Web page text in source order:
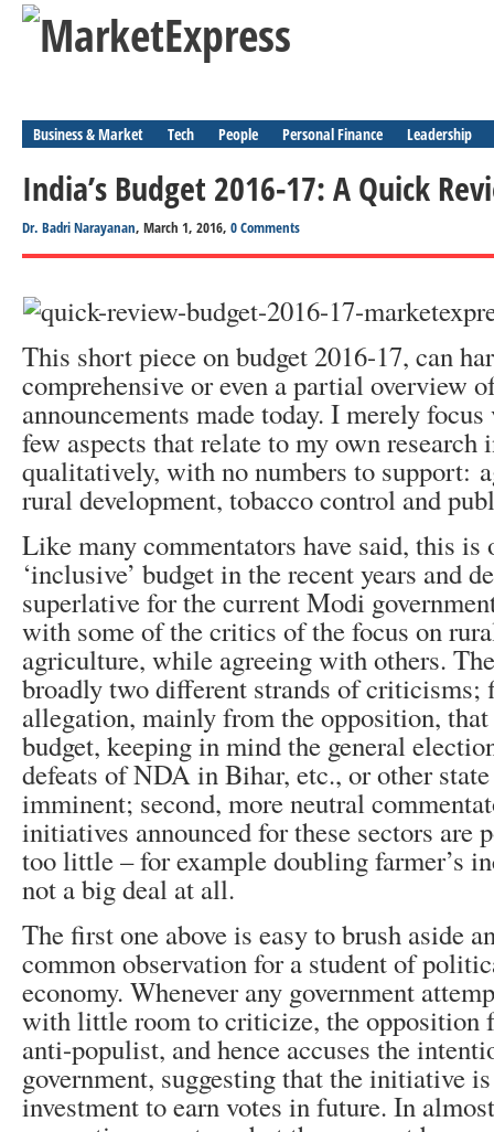
Business & Market Tech People Personal Finance Leadership
India’s Budget 2016-17: A Quick
Dr. Badri Narayanan, March 1, 2016, 0 Comments
This short piece on budget 2016-17, can
comprehensive or even a partial overview
announcements made today. I merely
few aspects that relate to my own research
qualitatively, with no numbers to support:
rural development, tobacco control and
Like many commentators have said, this is
‘inclusive’ budget in the recent years and
superlative for the current Modi
with some of the critics of the focus on
agriculture, while agreeing with others.
broadly two different strands of criticisms;
allegation, mainly from the opposition,
budget, keeping in mind the general
defeats of NDA in Bihar, etc., or other
imminent; second, more neutral
initiatives announced for these sectors are
too little – for example doubling farmer’s
not a big deal at all.
The first one above is easy to brush aside
common observation for a student of
economy. Whenever any government
with little room to criticize, the opposition
anti-populist, and hence accuses the
government, suggesting that the initiative
investment to earn votes in future. In